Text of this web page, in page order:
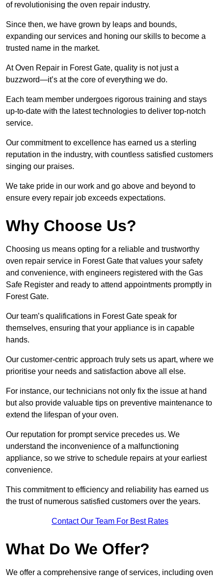
of revolutionising the oven repair industry.
Since then, we have grown by leaps and bounds,
expanding our services and honing our skills to become a
trusted name in the market.
At Oven Repair in Forest Gate, quality is not just a
buzzword—it’s at the core of everything we do.
Each team member undergoes rigorous training and stays
up-to-date with the latest technologies to deliver top-notch
service.
Our commitment to excellence has earned us a sterling
reputation in the industry, with countless satisfied customers
singing our praises.
We take pride in our work and go above and beyond to
ensure every repair job exceeds expectations.
Why Choose Us?
Choosing us means opting for a reliable and trustworthy
oven repair service in Forest Gate that values your safety
and convenience, with engineers registered with the Gas
Safe Register and ready to attend appointments promptly in
Forest Gate.
Our team’s qualifications in Forest Gate speak for
themselves, ensuring that your appliance is in capable
hands.
Our customer-centric approach truly sets us apart, where we
prioritise your needs and satisfaction above all else.
For instance, our technicians not only fix the issue at hand
but also provide valuable tips on preventive maintenance to
extend the lifespan of your oven.
Our reputation for prompt service precedes us. We
understand the inconvenience of a malfunctioning
appliance, so we strive to schedule repairs at your earliest
convenience.
This commitment to efficiency and reliability has earned us
the trust of numerous satisfied customers over the years.
Contact Our Team For Best Rates
What Do We Offer?
We offer a comprehensive range of services, including oven